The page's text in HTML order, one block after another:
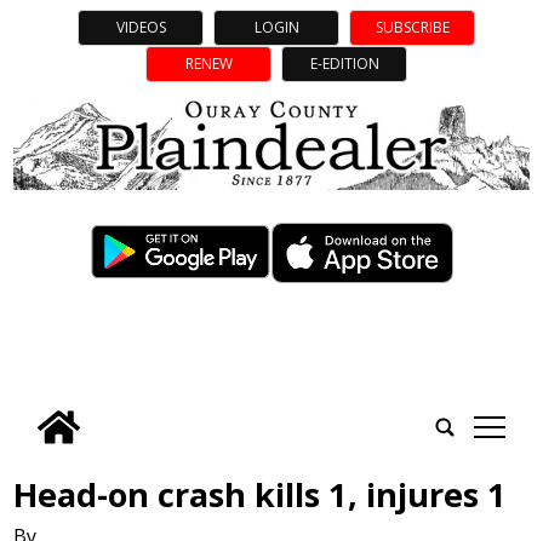
VIDEOS LOGIN
SUBSCRIBE
RENEW
E-EDITION
tap
Head-on crash kills 1, injures 1